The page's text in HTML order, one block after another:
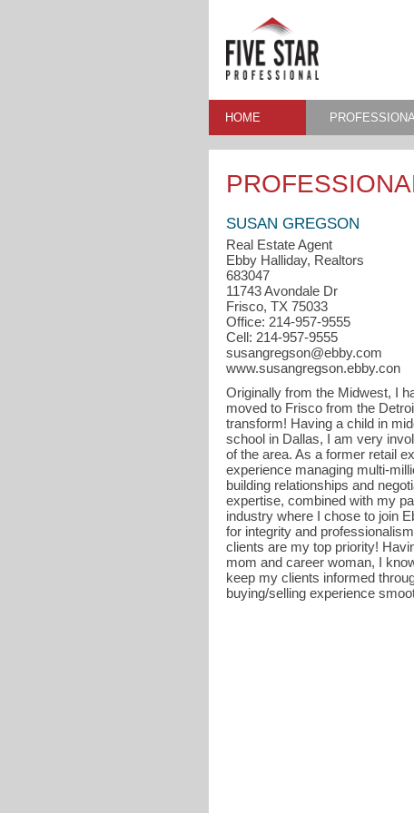
HOME
SUSAN GREGSON
Real Estate Agent
Ebby Halliday, Realtors
683047
11743 Avondale Dr
Frisco, TX 75033
Office: 214-957-9555
Cell: 214-957-9555
susangregson@ebby.com
www.susangregson.ebby.con
Originally from the Midwest, I
moved to Frisco from the
transform! Having a child in
school in Dallas, I am very
of the area. As a former retail
experience managing multi-
building relationships and
expertise, combined with my
industry where I chose to join
for integrity and
clients are my top priority!
mom and career woman, I
keep my clients informed
buying/selling experience